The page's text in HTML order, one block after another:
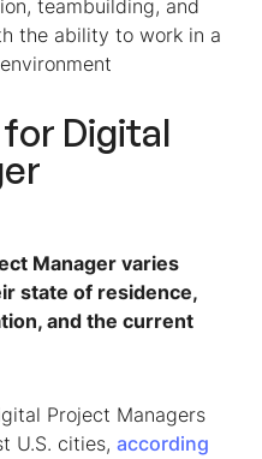
teambuilding, and
the ability to work in a
Digital
Manager varies
state of residence,
and the current
Project Managers
U.S. cities, according